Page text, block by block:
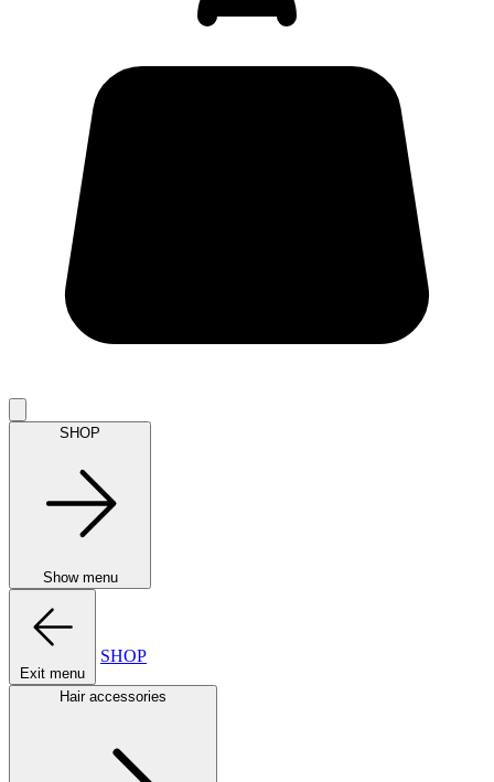
SHOP
Show menu
Exit menu
SHOP
Hair accessories